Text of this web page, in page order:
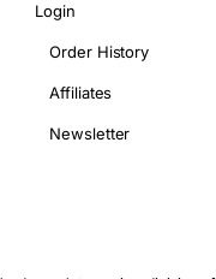
mm (L x W x H)
Login
Order History
Affiliates
Newsletter